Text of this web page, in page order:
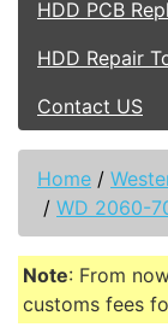
HDD PCB
HDD Repair
Contact US
Home /
/ WD 2060-
Note: From
customs fees